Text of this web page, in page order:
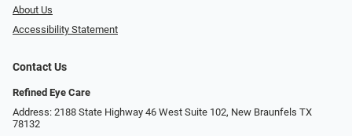
About Us
Accessibility Statement
Contact Us
Refined Eye Care
Address: 2188 State Highway 46 West Suite 102, New Braunfels TX
78132